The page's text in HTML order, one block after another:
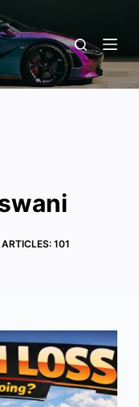
ARTICLES: 101